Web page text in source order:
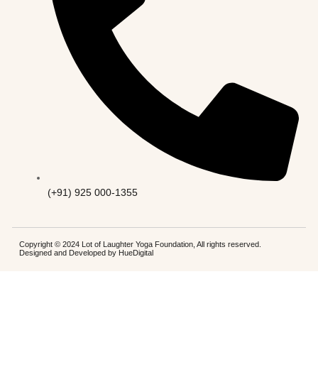
(+91) 925 000-1355
Copyright © 2024 Lot of Laughter Yoga Foundation, All rights reserved.
Designed and Developed by HueDigital